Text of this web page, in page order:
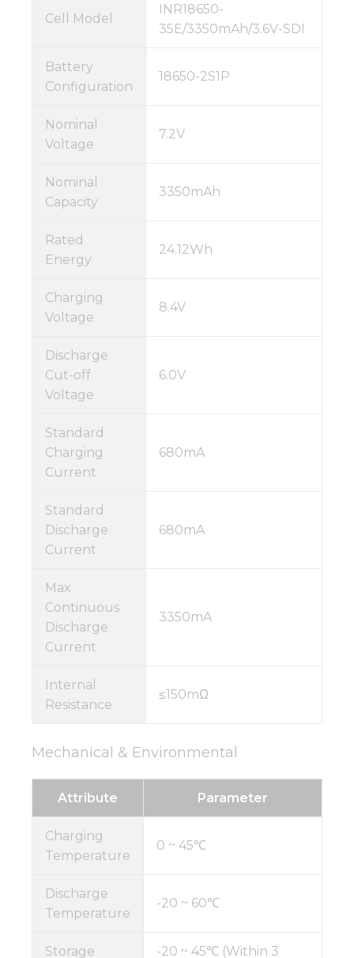
Cell Model
INR18650-
35E/3350mAh/3.6V-SDI
Battery
Configuration
18650-2S1P
Nominal
Voltage
7.2V
Nominal
Capacity
3350mAh
Rated
Energy
24.12Wh
Charging
Voltage
8.4V
Discharge
Cut-off
Voltage
6.0V
Standard
Charging
Current
680mA
Standard
Discharge
Current
680mA
Max
Continuous
Discharge
Current
3350mA
Internal
Resistance
≤150mΩ
Mechanical & Environmental
Attribute Parameter
Charging
Temperature
0 ~ 45℃
Discharge
Temperature
-20 ~ 60℃
Storage -20 ~ 45℃ (Within 3